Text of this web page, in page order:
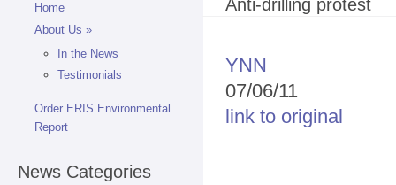
Home
About Us »
In the News
Testimonials
Order ERIS Environmental
Report
News Categories
YNN
07/06/11
link to original